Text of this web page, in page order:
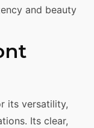
and beauty
its versatility,
Its clear,